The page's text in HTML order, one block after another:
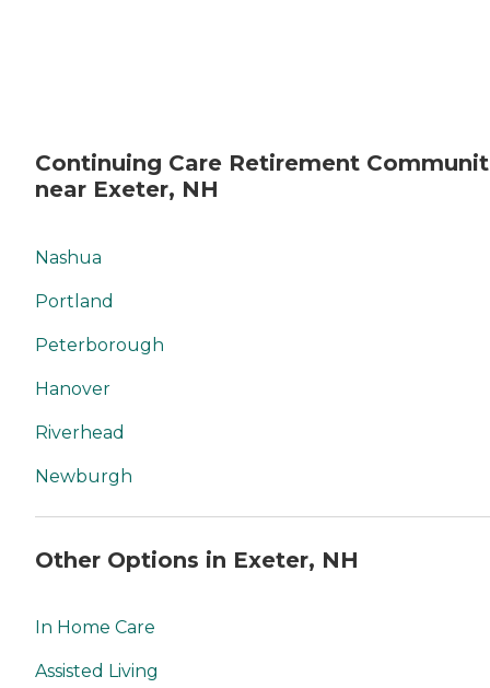
Continuing Care Retirement
near Exeter, NH
Nashua
Portland
Peterborough
Hanover
Riverhead
Newburgh
Other Options in Exeter, NH
In Home Care
Assisted Living